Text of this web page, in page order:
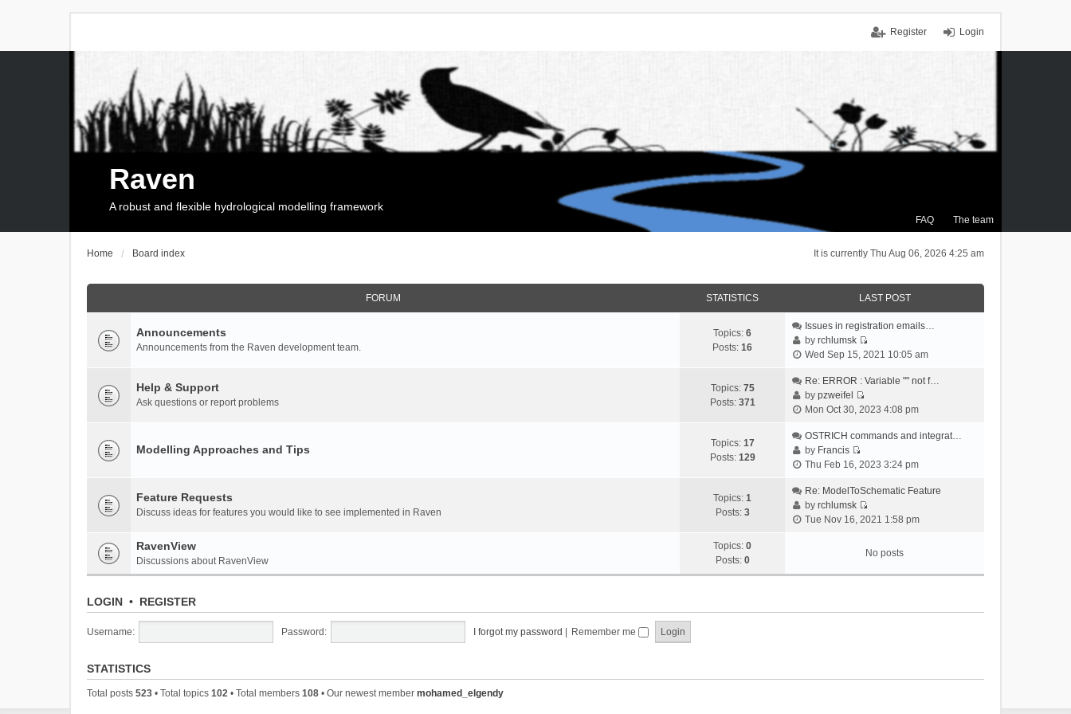
Login
Register
FAQ The team
Raven
A robust and flexible hydrological modelling framework
It is currently Thu Aug 06, 2026 4:25 am
Home Board index
FORUM STATISTICS LAST POST
Announcements
Announcements from the Raven development team.
Topics: 6
Posts: 16
Issues in registration emails…
byrchlumsk
V
e
t
e
a
e
t
o
Wed Sep 15, 2021 10:05 am
Help & Support
Ask questions or report problems
Topics: 75
Posts: 371
Re: ERROR : Variable "" not f…
bypzweifel
V
e
t
e
l
a
e
t
Mon Oct 30, 2023 4:08 pm
Modelling Approaches and Tips Topics: 17
Posts: 129
OSTRICH commands and integrat…
by Francis
V
e
w
t
e
a
Thu Feb 16, 2023 3:24 pm
Feature Requests
Discuss ideas for features you would like to see implemented in Raven
Topics: 1
Posts: 3
Re: ModelToSchematic Feature
byrchlumsk
V
w
t
l
Tue Nov 16, 2021 1:58 pm
RavenView
Discussions about RavenView
Topics: 0
Posts: 0
No posts
LOGIN • REGISTER
Username: Password: I forgot my password Remember me
STATISTICS
Total posts 523 • Total topics 102 • Total members 108 • Our newest member mohamed_elgendy